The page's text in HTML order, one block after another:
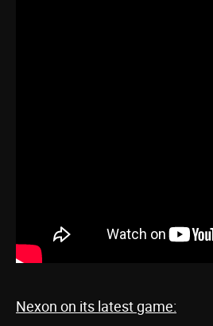
Nexon on its latest game: